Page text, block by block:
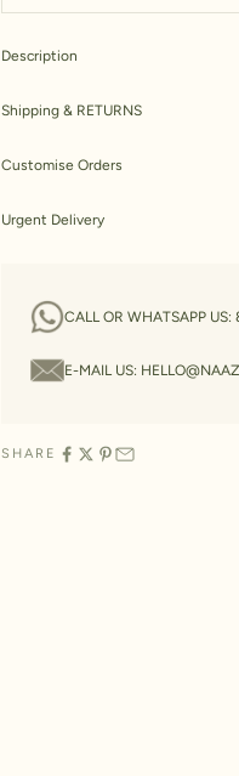
Description
Shipping & RETURNS
Customise Orders
Urgent Delivery
CALL OR WHATSAPP US:
E-MAIL US:
SHARE